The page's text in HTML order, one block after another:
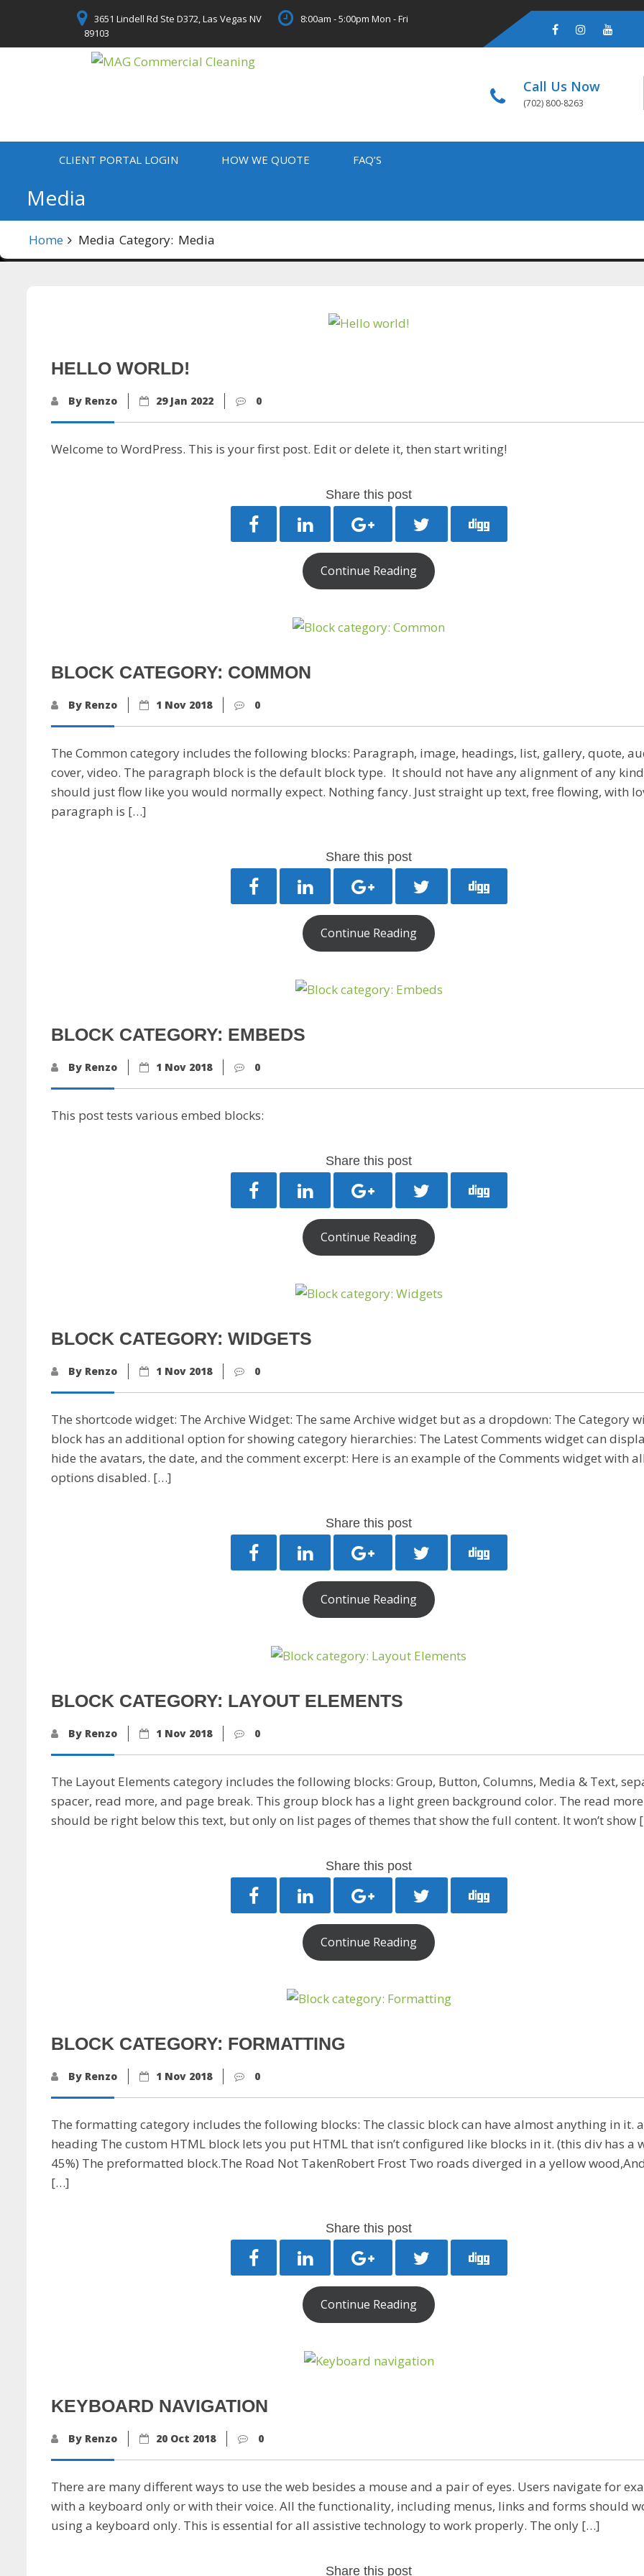
content
3651 Lindell Rd Ste D372, Las Vegas NV
89103
8:00am - 5:00pm Mon - Fri
Call Us Now
(702) 800-8263
CLIENT PORTAL LOGIN HOW WE QUOTE FAQ’S
Media
Home Media Category: Media
HELLO WORLD!
By Renzo 29 Jan 2022 0
Welcome to WordPress. This is your first post. Edit or delete it, then start writing!
Share this post
Continue Reading
BLOCK CATEGORY: COMMON
By Renzo 1 Nov 2018 0
The Common category includes the following blocks: Paragraph, image, headings, list, gallery, quote,
cover, video. The paragraph block is the default block type. It should not have any alignment of any
should just flow like you would normally expect. Nothing fancy. Just straight up text, free flowing, with
paragraph is […]
Share this post
Continue Reading
BLOCK CATEGORY: EMBEDS
By Renzo 1 Nov 2018 0
This post tests various embed blocks:
Share this post
Continue Reading
BLOCK CATEGORY: WIDGETS
By Renzo 1 Nov 2018 0
The shortcode widget: The Archive Widget: The same Archive widget but as a dropdown: The Category
block has an additional option for showing category hierarchies: The Latest Comments widget can
hide the avatars, the date, and the comment excerpt: Here is an example of the Comments widget with
options disabled. […]
Share this post
Continue Reading
BLOCK CATEGORY: LAYOUT ELEMENTS
By Renzo 1 Nov 2018 0
The Layout Elements category includes the following blocks: Group, Button, Columns, Media & Text,
spacer, read more, and page break. This group block has a light green background color. The read
should be right below this text, but only on list pages of themes that show the full content. It won’t show
Share this post
Continue Reading
BLOCK CATEGORY: FORMATTING
By Renzo 1 Nov 2018 0
The formatting category includes the following blocks: The classic block can have almost anything in it. a
heading The custom HTML block lets you put HTML that isn’t configured like blocks in it. (this div has a
45%) The preformatted block.The Road Not TakenRobert Frost Two roads diverged in a yellow
[…]
Share this post
Continue Reading
KEYBOARD NAVIGATION
By Renzo 20 Oct 2018 0
There are many different ways to use the web besides a mouse and a pair of eyes. Users navigate for
with a keyboard only or with their voice. All the functionality, including menus, links and forms should
using a keyboard only. This is essential for all assistive technology to work properly. The only […]
Share this post